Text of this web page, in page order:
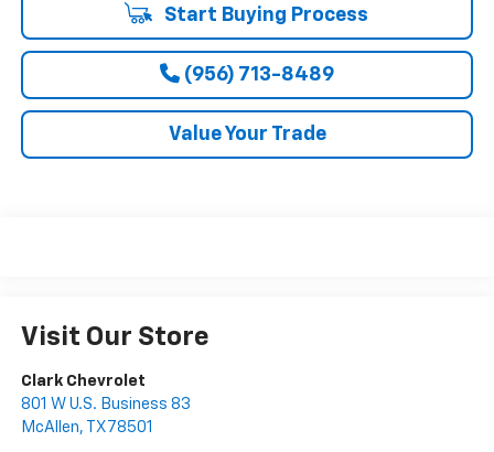
Start Buying Process
(956) 713-8489
Value Your Trade
Visit Our Store
Clark Chevrolet
801 W U.S. Business 83
McAllen, TX 78501